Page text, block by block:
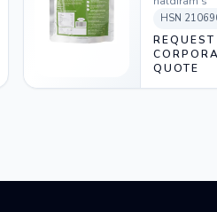
HSN
REQUEST
QUOTE